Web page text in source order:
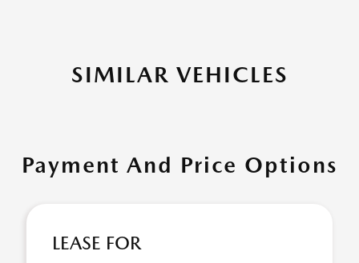
SIMILAR VEHICLES
Payment And Price Options
LEASE FOR